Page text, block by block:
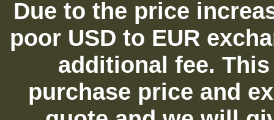
Due to the price
poor USD to EUR
additional fee.
purchase price and